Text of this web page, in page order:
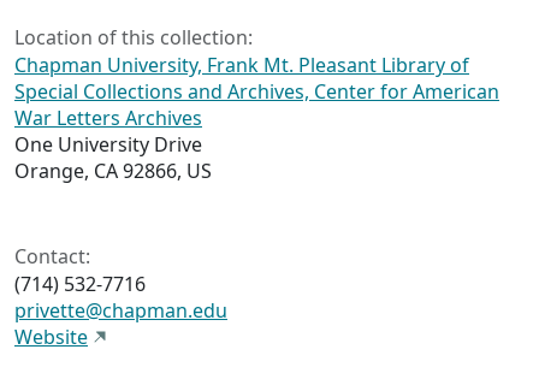
Location of this collection:
Chapman University, Frank Mt. Pleasant Library of
Special Collections and Archives, Center for American
War Letters Archives
One University Drive
Orange, CA 92866, US
Contact:
(714) 532-7716
privette@chapman.edu
Website